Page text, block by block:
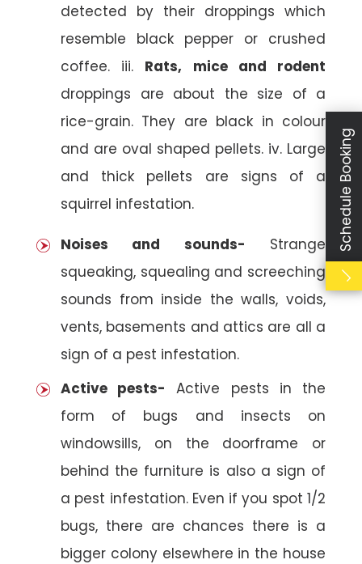
detected by their droppings which
resemble black pepper or crushed
coffee. iii. Rats, mice and rodent
droppings are about the size of a
rice-grain. They are black in colour
and are oval shaped pellets. iv. Large
and thick pellets are signs of a
squirrel infestation.
Noises and sounds- Strange
squeaking, squealing and screeching
sounds from inside the walls, voids,
vents, basements and attics are all a
sign of a pest infestation.
Active pests- Active pests in the
form of bugs and insects on
windowsills, on the doorframe or
behind the furniture is also a sign of
a pest infestation. Even if you spot 1/2
bugs, there are chances there is a
bigger colony elsewhere in the house
Schedule Booking